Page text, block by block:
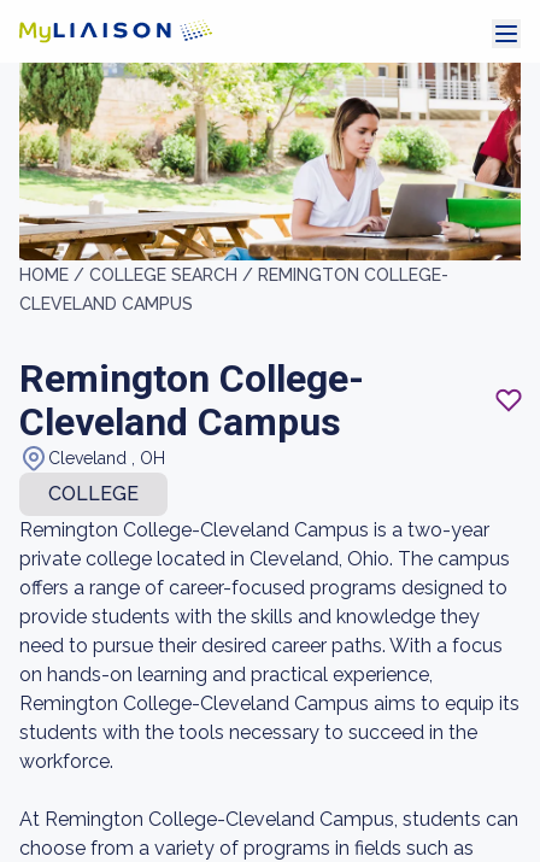
HOME / COLLEGE SEARCH / REMINGTON COLLEGE-
CLEVELAND CAMPUS
Remington College-
Cleveland Campus
Cleveland , OH
COLLEGE
Remington College-Cleveland Campus is a two-year
private college located in Cleveland, Ohio. The campus
offers a range of career-focused programs designed to
provide students with the skills and knowledge they
need to pursue their desired career paths. With a focus
on hands-on learning and practical experience,
Remington College-Cleveland Campus aims to equip its
students with the tools necessary to succeed in the
workforce.
At Remington College-Cleveland Campus, students can
choose from a variety of programs in fields such as